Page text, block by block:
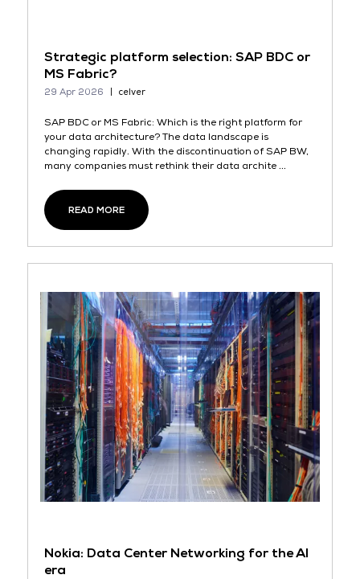
Strategic platform selection: SAP BDC or
MS Fabric?
29 Apr 2026 celver
SAP BDC or MS Fabric: Which is the right platform for
your data architecture? The data landscape is
changing rapidly. With the discontinuation of SAP BW,
many companies must rethink their data archite ...
READ MORE
Nokia: Data Center Networking for the AI
era